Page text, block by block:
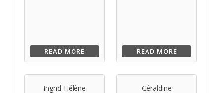
READ MORE READ MORE
Ingrid-Hélène Géraldine